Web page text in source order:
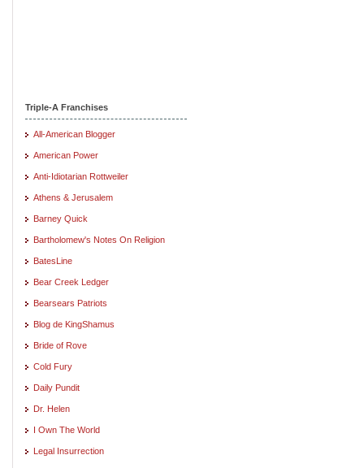
Triple-A Franchises
All-American Blogger
American Power
Anti-Idiotarian Rottweiler
Athens & Jerusalem
Barney Quick
Bartholomew's Notes On Religion
BatesLine
Bear Creek Ledger
Bearsears Patriots
Blog de KingShamus
Bride of Rove
Cold Fury
Daily Pundit
Dr. Helen
I Own The World
Legal Insurrection